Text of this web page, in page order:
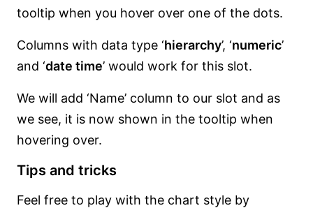
tooltip when you hover over one of the dots.
Columns with data type ‘hierarchy’, ‘numeric’
and ‘date time’ would work for this slot.
We will add ‘Name’ column to our slot and as
we see, it is now shown in the tooltip when
hovering over.
Tips and tricks
Feel free to play with the chart style by